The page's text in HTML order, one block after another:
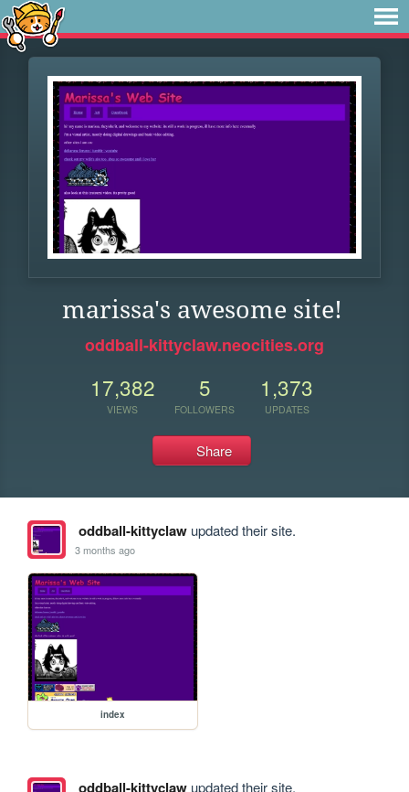
marissa's awesome site!
oddball-kittyclaw.neocities.org
17,382
VIEWS
5
FOLLOWERS
1,373
UPDATES
Share
oddball-kittyclawupdated their site.
3 months ago
index
oddball-kittyclawupdated their site.